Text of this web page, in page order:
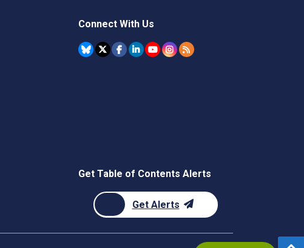
Connect With Us
Get Table of Contents Alerts
Get Alerts